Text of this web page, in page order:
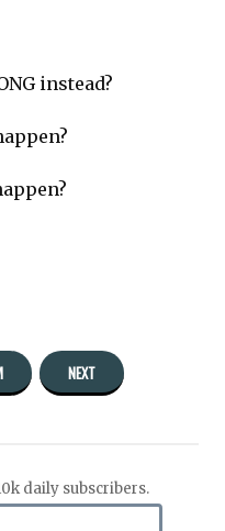
instead?
NEXT
daily subscribers.